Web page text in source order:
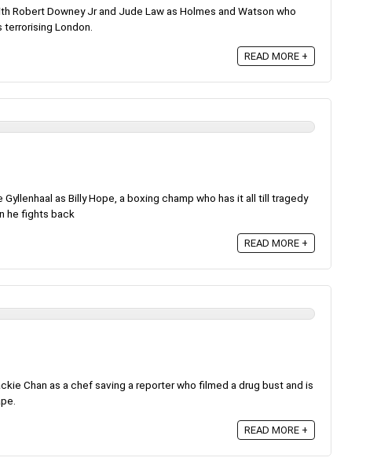
Robert Downey Jr and Jude Law as Holmes and Watson who
London.
READ MORE +
as Billy Hope, a boxing champ who has it all till tragedy
he fights back
READ MORE +
Chan as a chef saving a reporter who filmed a drug bust and is
READ MORE +